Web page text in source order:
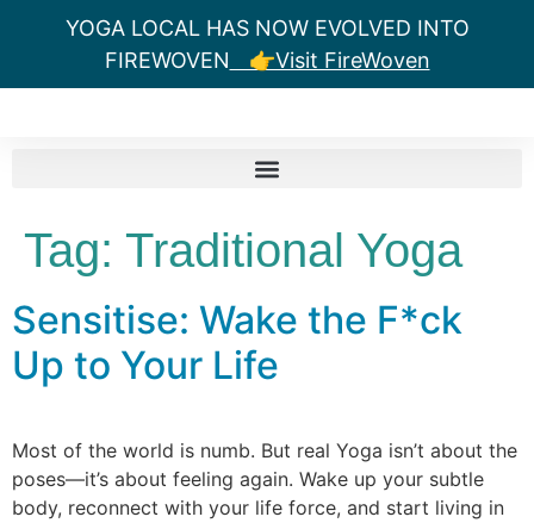
YOGA LOCAL HAS NOW EVOLVED INTO
FIREWOVEN 👉Visit FireWoven
Tag: Traditional Yoga
Sensitise: Wake the F*ck
Up to Your Life
Most of the world is numb. But real Yoga isn’t about the
poses—it’s about feeling again. Wake up your subtle
body, reconnect with your life force, and start living in